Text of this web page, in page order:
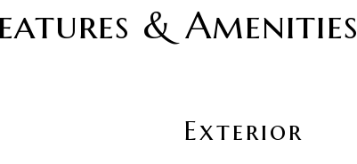
& Amenities
Exterior